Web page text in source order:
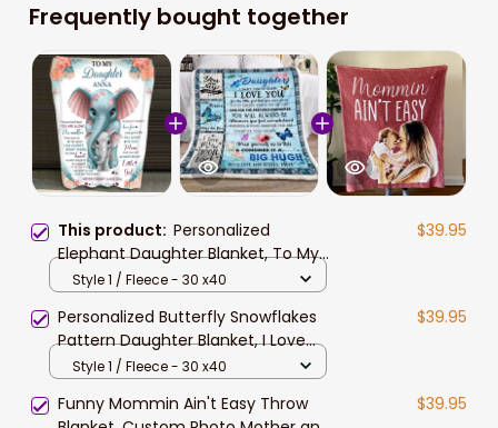
Frequently bought together
This product: Personalized
Elephant Daughter Blanket, To My
Daughter Blanket from Mom, Never
$39.95
Style 1 / Fleece - 30 x40
Personalized Butterfly Snowflakes
Pattern Daughter Blanket, I Love
you to the moon & back Daughter
$39.95
Style 1 / Fleece - 30 x40
Funny Mommin Ain't Easy Throw
$39.95